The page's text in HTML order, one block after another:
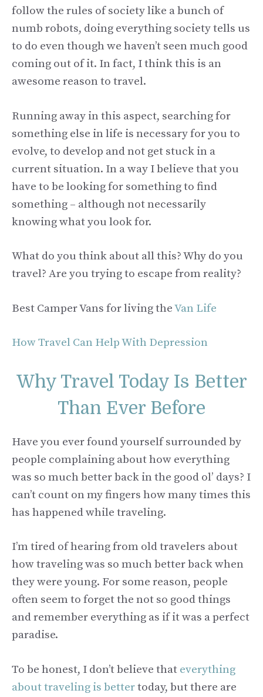
follow the rules of society like a bunch of
numb robots, doing everything society tells us
to do even though we haven’t seen much good
coming out of it. In fact, I think this is an
awesome reason to travel.
Running away in this aspect, searching for
something else in life is necessary for you to
evolve, to develop and not get stuck in a
current situation. In a way I believe that you
have to be looking for something to find
something – although not necessarily
knowing what you look for.
What do you think about all this? Why do you
travel? Are you trying to escape from reality?
Best Camper Vans for living theVan Life
How Travel Can Help With Depression
Why Travel Today Is Better
Than Ever Before
Have you ever found yourself surrounded by
people complaining about how everything
was so much better back in the good ol’ days? I
can’t count on my fingers how many times this
has happened while traveling.
I’m tired of hearing from old travelers about
how traveling was so much better back when
they were young. For some reason, people
often seem to forget the not so good things
and remember everything as if it was a perfect
paradise.
To be honest, I don’t believe that everything
about traveling is bettertoday, but there are